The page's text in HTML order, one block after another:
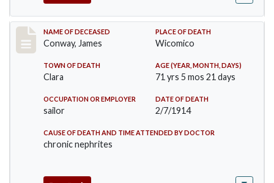
Record #1596
NAME OF DECEASED
Conway, James
PLACE OF DEATH
Wicomico
TOWN OF DEATH
Clara
AGE (YEAR, MONTH, DAYS)
71 yrs 5 mos 21 days
OCCUPATION OR EMPLOYER
sailor
DATE OF DEATH
2/7/1914
CAUSE OF DEATH AND TIME ATTENDED BY DOCTOR
chronic nephrites